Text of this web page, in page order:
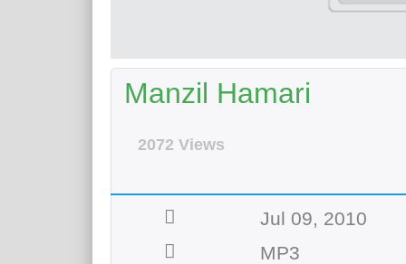
Manzil Hamari
2072 Views
Jul 09, 2010
MP3